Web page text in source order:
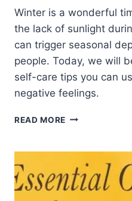
Winter is a wonderful
the lack of sunlight
can trigger seasonal
people. Today, we will
self-care tips you can
negative feelings.
READ MORE 4
HELP
BEAT
BACK
THE